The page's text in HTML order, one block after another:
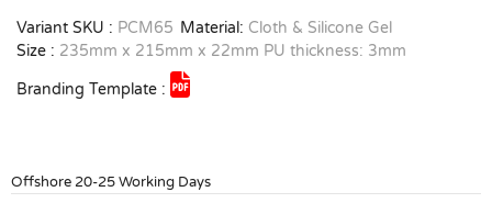
Variant SKU : PCM65 Material: Cloth & Silicone Gel
Size : 235mm x 215mm x 22mm PU thickness: 3mm
Branding Template :
Offshore 20-25 Working Days